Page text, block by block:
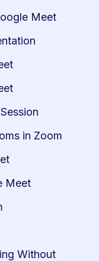
Meet
in Zoom
Meet
Without